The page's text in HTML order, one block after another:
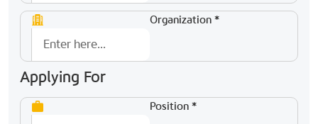
Organization *
Applying For
Position *